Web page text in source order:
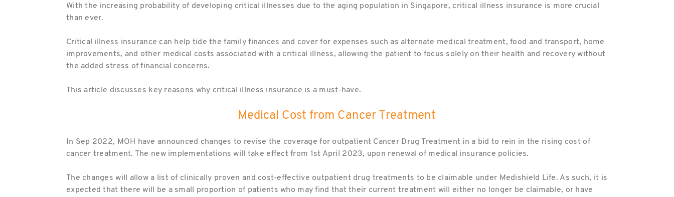
With the increasing probability of developing critical illnesses due to the aging population in Singapore, critical illness insurance is more crucial
than ever.
Critical illness insurance can help tide the family finances and cover for expenses such as alternate medical treatment, food and transport, home
improvements, and other medical costs associated with a critical illness, allowing the patient to focus solely on their health and recovery without
the added stress of financial concerns.
This article discusses key reasons why critical illness insurance is a must-have.
Medical Cost from Cancer Treatment
In Sep 2022, MOH have announced changes to revise the coverage for outpatient Cancer Drug Treatment in a bid to rein in the rising cost of
cancer treatment. The new implementations will take effect from 1st April 2023, upon renewal of medical insurance policies.
The changes will allow a list of clinically proven and cost-effective outpatient drug treatments to be claimable under Medishield Life. As such, it is
expected that there will be a small proportion of patients who may find that their current treatment will either no longer be claimable, or have